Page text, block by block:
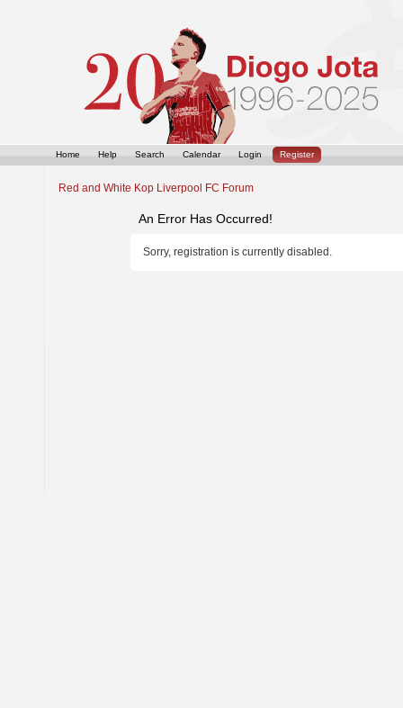
Home Help Search Calendar Login Register
Red and White Kop Liverpool FC Forum
An Error Has Occurred!
Sorry, registration is currently disabled.